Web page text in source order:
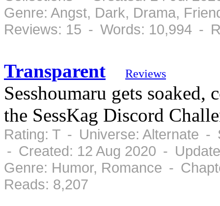
Genre: Angst, Dark, Drama,
Reviews: 15 - Words: 10,994 -
Transparent Reviews
Sesshoumaru gets
the SessKag Discord
Rating: T - Universe: Alternate -
- Created: 12 Aug 2020 -
Genre: Humor, Romance -
Reads: 8,207